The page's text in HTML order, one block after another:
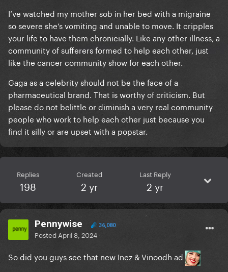
I’ve watched my mother sob in her bed with a migraine
so severe she’s vomiting and unable to move. It cripples
your life to have them chronicially. Like any other illness, a
community of sufferers formed to help each other, just
like the cancer community show for each other.
Gaga as a celebrity should not be the face of a
pharmaceutical brand. That is worthy of criticism. But
please do not belittle or diminish a very real community
people who work to help each other just because you
find it silly or are upset with a popstar.
Replies
198
Created
2 yr
Last Reply
2 yr
Pennywise 36,080
Posted April 8, 2024
So did you guys see that new Inez & Vinoodh ad